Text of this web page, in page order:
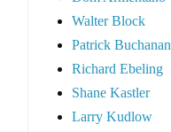
Walter Block
Patrick Buchanan
Richard Ebeling
Shane Kastler
Larry Kudlow